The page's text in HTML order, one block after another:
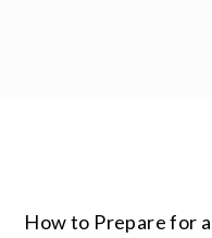
How to Prepare for